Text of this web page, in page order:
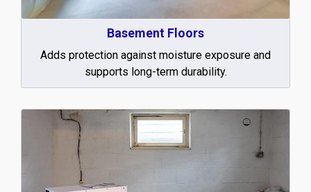
Basement Floors
Adds protection against moisture exposure and
supports long-term durability.